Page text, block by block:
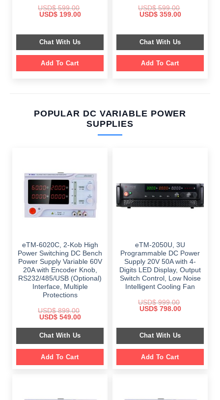
USD$599.00
Original
$ 599.00.
USD$199.00Current
$ 199.00.
Chat With Us
Add To Cart
USD$599.00
Original
$ 599.00.
USD$359.00Current
$ 359.00.
Chat With Us
Add To Cart
POPULAR DC VARIABLE POWER
SUPPLIES
eTM-6020C, 2-Kob High
Power Switching DC Bench
Power Supply Variable 60V
20A with Encoder Knob,
RS232/485/USB (Optional)
Interface, Multiple
Protections
USD$899.00
Original
was:
$ 899.00.
USD$549.00Current
is:
$ 549.00.
Chat With Us
Add To Cart
eTM-2050U, 3U
Programmable DC Power
Supply 20V 50A with 4-
Digits LED Display, Output
Switch Control, Low Noise
Intelligent Cooling Fan
USD$999.00
Original
$ 999.00.
USD$798.00Current
$ 798.00.
Chat With Us
Add To Cart